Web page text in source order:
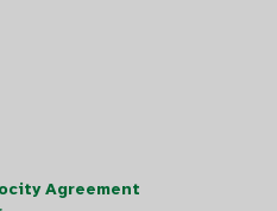
Agreement